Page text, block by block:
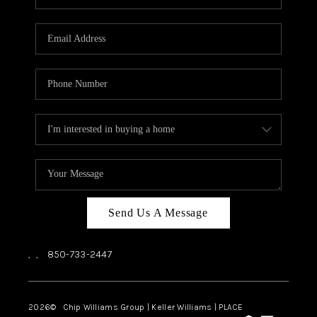
REVIEWS
ABOUT PLACE
CONNECT
BLOG
Send Us A Message
, , 850-733-2447
2026© Chip Williams Group | Keller Williams | PLACE